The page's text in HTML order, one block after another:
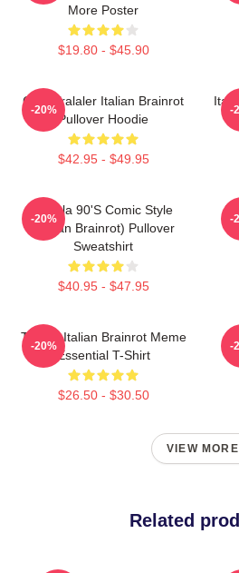
More Poster
$19.80 - $45.90
Cute Tralaler Italian Brainrot
Pullover Hoodie
$42.95 - $49.95
-20% -
Tralala 90's Comic Style
(Italian Brainrot) Pullover
Sweatshirt
$40.95 - $47.95
-20% -
Tralala Italian Brainrot Meme
Essential T-Shirt
$26.50 - $30.50
-20% -
VIEW MORE
Related